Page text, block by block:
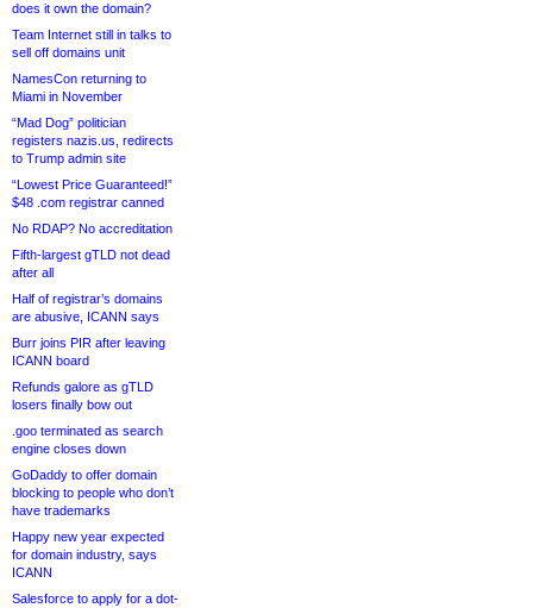
does it own the domain?
Team Internet still in talks to
sell off domains unit
NamesCon returning to
Miami in November
“Mad Dog” politician
registers nazis.us, redirects
to Trump admin site
“Lowest Price Guaranteed!”
$48 .com registrar canned
No RDAP? No accreditation
Fifth-largest gTLD not dead
after all
Half of registrar’s domains
are abusive, ICANN says
Burr joins PIR after leaving
ICANN board
Refunds galore as gTLD
losers finally bow out
.goo terminated as search
engine closes down
GoDaddy to offer domain
blocking to people who don’t
have trademarks
Happy new year expected
for domain industry, says
ICANN
Salesforce to apply for a dot-